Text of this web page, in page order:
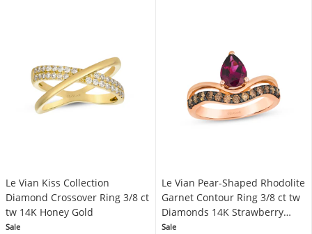
Le Vian Kiss Collection
Diamond Crossover Ring 3/8 ct
tw 14K Honey Gold
Sale
Le Vian Pear-Shaped Rhodolite
Garnet Contour Ring 3/8 ct tw
Diamonds 14K Strawberry
Gold
Sale